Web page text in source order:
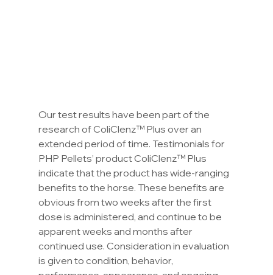
Our test results have been part of the
research of ColiClenz™ Plus over an
extended period of time. Testimonials for
PHP Pellets’ product ColiClenz™ Plus
indicate that the product has wide-ranging
benefits to the horse. These benefits are
obvious from two weeks after the first
dose is administered, and continue to be
apparent weeks and months after
continued use. Consideration in evaluation
is given to condition, behavior,